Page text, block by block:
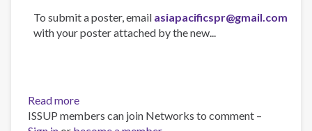
To submit a poster, email asiapacificspr@gmail.com
with your poster attached by the new...
Read more
Asia-
ISSUP members can join Networks to comment –